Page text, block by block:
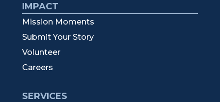
IMPACT
Mission Moments
Submit Your Story
Volunteer
Careers
SERVICES